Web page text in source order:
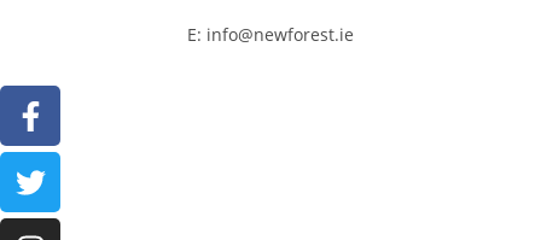
E: info@newforest.ie